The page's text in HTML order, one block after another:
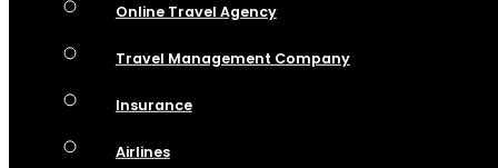
Online Travel Agency
Travel Management Company
Insurance
Airlines